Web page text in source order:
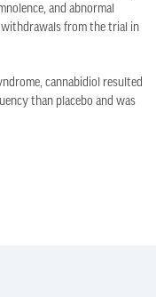
and abnormal
from the trial in
cannabidiol resulted
than placebo and was